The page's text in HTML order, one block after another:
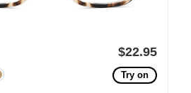
$22.95
Try on